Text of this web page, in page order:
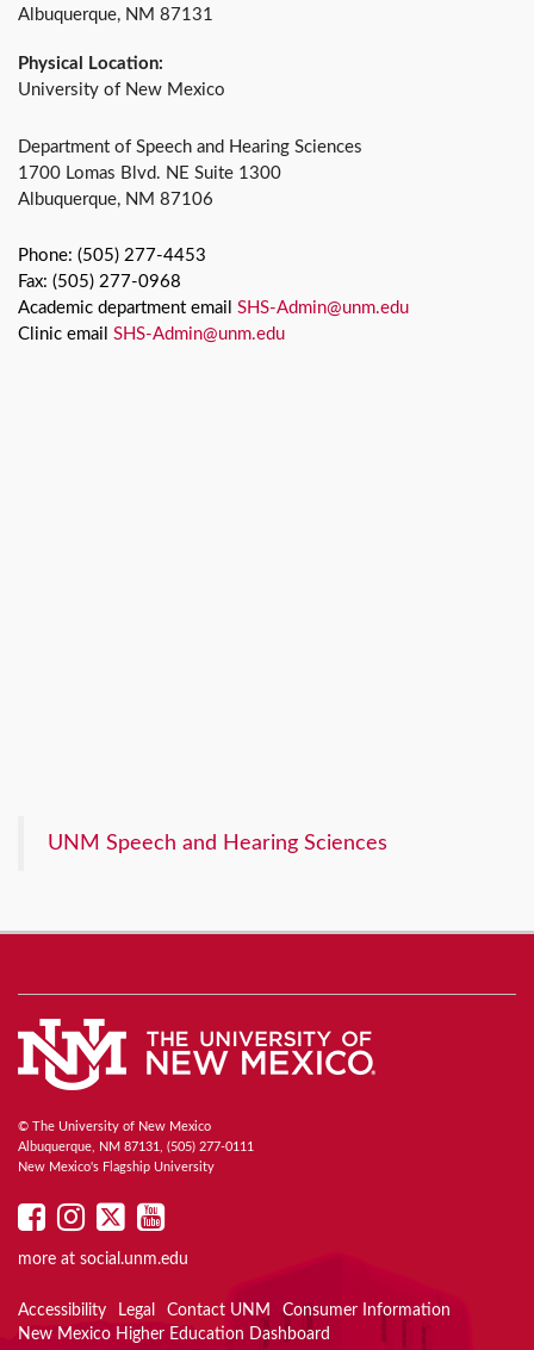
Albuquerque, NM 87131
Physical Location:
University of New Mexico
Department of Speech and Hearing Sciences
1700 Lomas Blvd. NE Suite 1300
Albuquerque, NM 87106
Phone: (505) 277-4453
Fax: (505) 277-0968
Academic department email SHS-Admin@unm.edu
Clinic email SHS-Admin@unm.edu
UNM Speech and Hearing Sciences
© The University of New Mexico
Albuquerque, NM 87131, (505) 277-0111
New Mexico's Flagship University
UNM
on
UNM
on
UNM
on
UNM
on
more at social.unm.edu
Accessibility Legal Contact UNM
Consumer Information
New Mexico Higher Education Dashboard